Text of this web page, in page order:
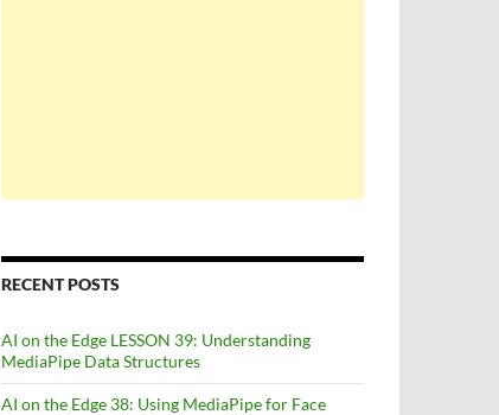
RECENT POSTS
AI on the Edge LESSON 39: Understanding
MediaPipe Data Structures
AI on the Edge 38: Using MediaPipe for Face